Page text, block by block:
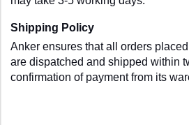
Shipping Policy
Anker ensures that all orders
are dispatched and shipped within
confirmation of payment from its